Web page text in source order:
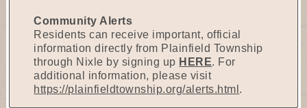
Community Alerts
Residents can receive important, official
information directly from Plainfield Township
through Nixle by signing up HERE. For
additional information, please visit
https://plainfieldtownship.org/alerts.html .